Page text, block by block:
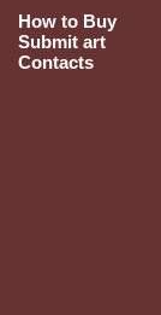
How to Buy
Submit art
Contacts